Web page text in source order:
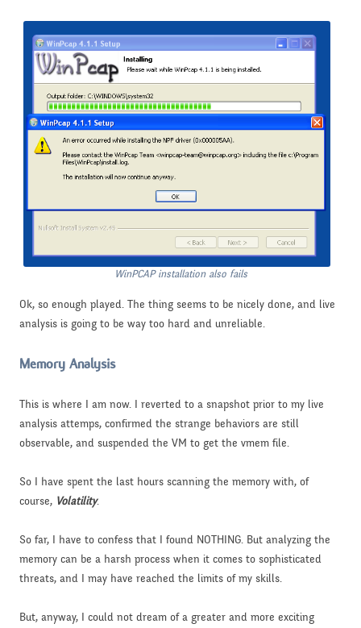
WinPCAP installation also fails
Ok, so enough played. The thing seems to be nicely done, and live
analysis is going to be way too hard and unreliable.
Memory Analysis
This is where I am now. I reverted to a snapshot prior to my live
analysis attemps, confirmed the strange behaviors are still
observable, and suspended the VM to get the vmem file.
So I have spent the last hours scanning the memory with, of
course, Volatility.
So far, I have to confess that I found NOTHING. But analyzing the
memory can be a harsh process when it comes to sophisticated
threats, and I may have reached the limits of my skills.
But, anyway, I could not dream of a greater and more exciting